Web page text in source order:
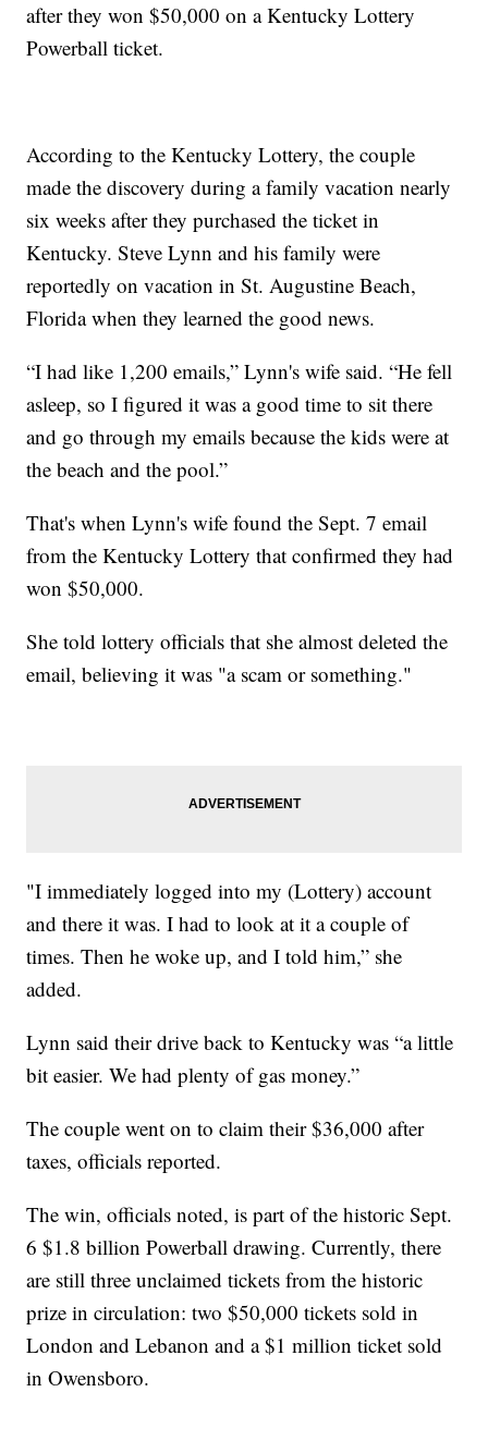
after they won $50,000 on a Kentucky Lottery
Powerball ticket.
According to the Kentucky Lottery, the couple
made the discovery during a family vacation nearly
six weeks after they purchased the ticket in
Kentucky. Steve Lynn and his family were
reportedly on vacation in St. Augustine Beach,
Florida when they learned the good news.
“I had like 1,200 emails,” Lynn's wife said. “He fell
asleep, so I figured it was a good time to sit there
and go through my emails because the kids were at
the beach and the pool.”
That's when Lynn's wife found the Sept. 7 email
from the Kentucky Lottery that confirmed they had
won $50,000.
She told lottery officials that she almost deleted the
email, believing it was "a scam or something."
"I immediately logged into my (Lottery) account
and there it was. I had to look at it a couple of
times. Then he woke up, and I told him,” she
added.
Lynn said their drive back to Kentucky was “a little
bit easier. We had plenty of gas money.”
The couple went on to claim their $36,000 after
taxes, officials reported.
The win, officials noted, is part of the historic Sept.
6 $1.8 billion Powerball drawing. Currently, there
are still three unclaimed tickets from the historic
prize in circulation: two $50,000 tickets sold in
London and Lebanon and a $1 million ticket sold
in Owensboro.